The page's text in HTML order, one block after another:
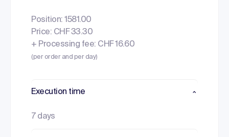
Position: 1581.00
Price: CHF 33.30
+ Processing fee: CHF 16.60
(per order and per day)
Execution time
7 days